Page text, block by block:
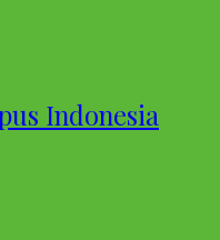
Indonesia